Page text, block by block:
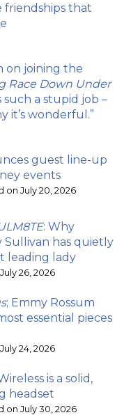
friendships that
on joining the
Race Down Under
such a stupid job –
it’s wonderful.”
guest line-up
events
on July 20, 2026
: Why
Sullivan has quietly
leading lady
26, 2026
; Emmy Rossum
essential pieces
24, 2026
is a solid,
headset
on July 30, 2026